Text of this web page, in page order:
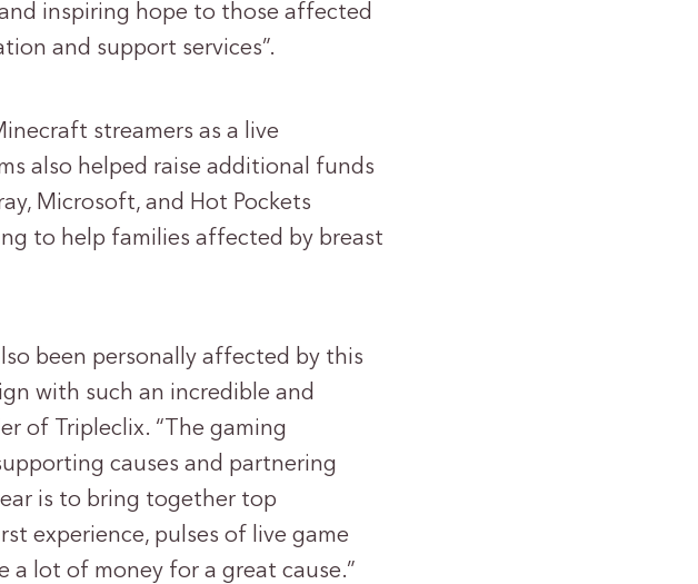
inspiring hope to those affected
and support services”.
streamers as a live
also helped raise additional funds
Microsoft, and Hot Pockets
to help families affected by breast
been personally affected by this
with such an incredible and
of Tripleclix. “The gaming
causes and partnering
is to bring together top
experience, pulses of live game
lot of money for a great cause.”